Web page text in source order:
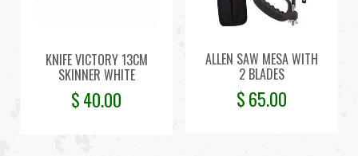
KNIFE VICTORY 13CM
SKINNER WHITE
$40.00
ALLEN SAW MESA WITH
2 BLADES
$65.00